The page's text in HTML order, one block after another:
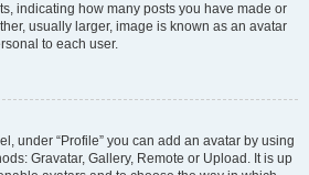
indicating how many posts you have made or
usually larger, image is known as an avatar
to each user.
under “Profile” you can add an avatar by using
Gravatar, Gallery, Remote or Upload. It is up